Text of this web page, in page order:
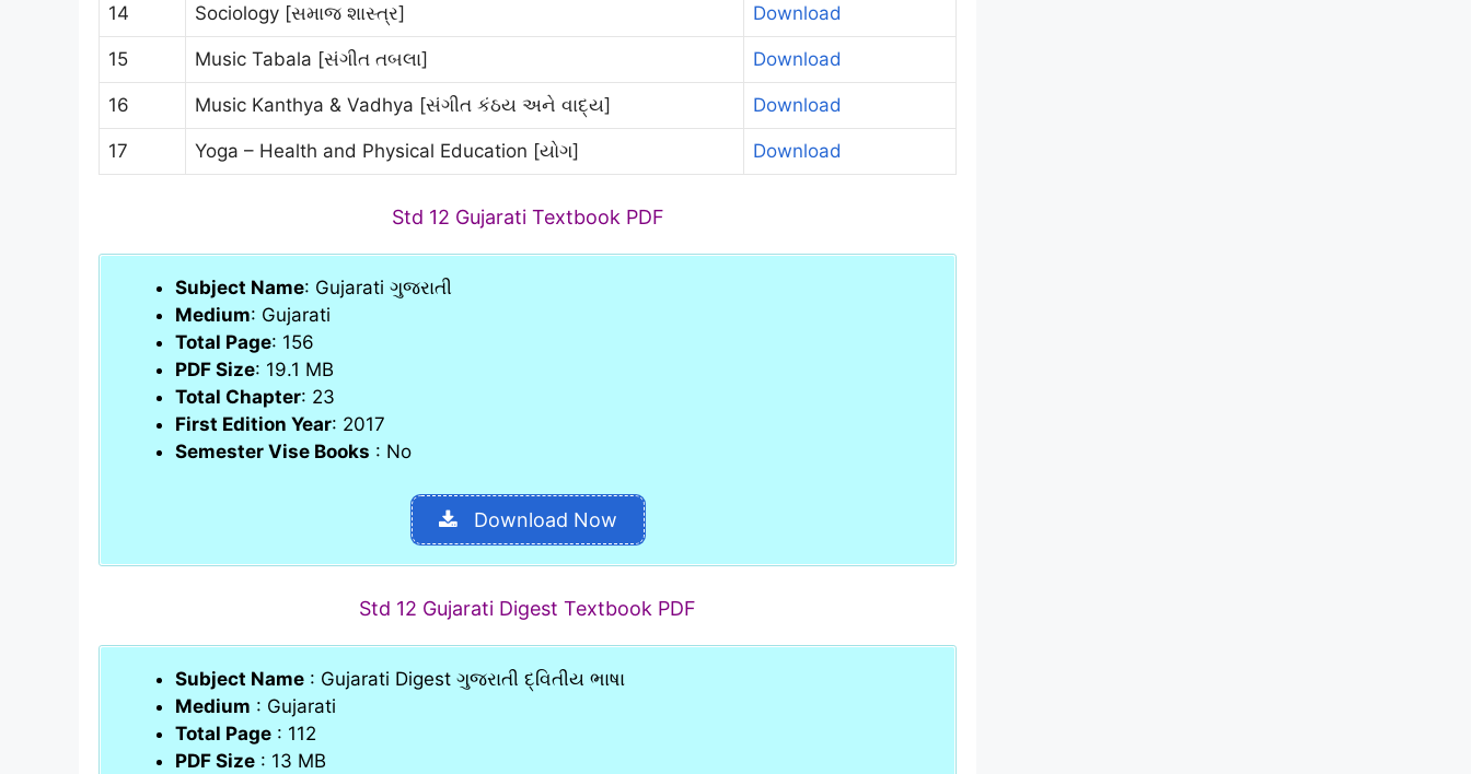
14 Sociology [સમાજ શાસ્ત્ર] Download
15 Music Tabala [સંગીત તબલા] Download
16 Music Kanthya & Vadhya [સંગીત કંઠય અને વાદ્ય] Download
17 Yoga – Health and Physical Education [યોગ] Download
Std 12 Gujarati Textbook PDF
Subject Name: Gujarati ગુજરાતી
Medium: Gujarati
Total Page: 156
PDF Size: 19.1 MB
Total Chapter: 23
First Edition Year: 2017
Semester Vise Books : No
Download Now
Std 12 Gujarati Digest Textbook PDF
Subject Name : Gujarati Digest ગુજરાતી દ્વિતીય ભાષા
Medium : Gujarati
Total Page : 112
PDF Size : 13 MB